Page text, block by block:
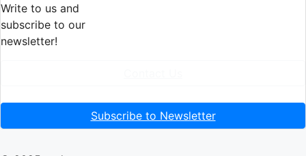
Write to us and
subscribe to our
newsletter!
Subscribe to Newsletter